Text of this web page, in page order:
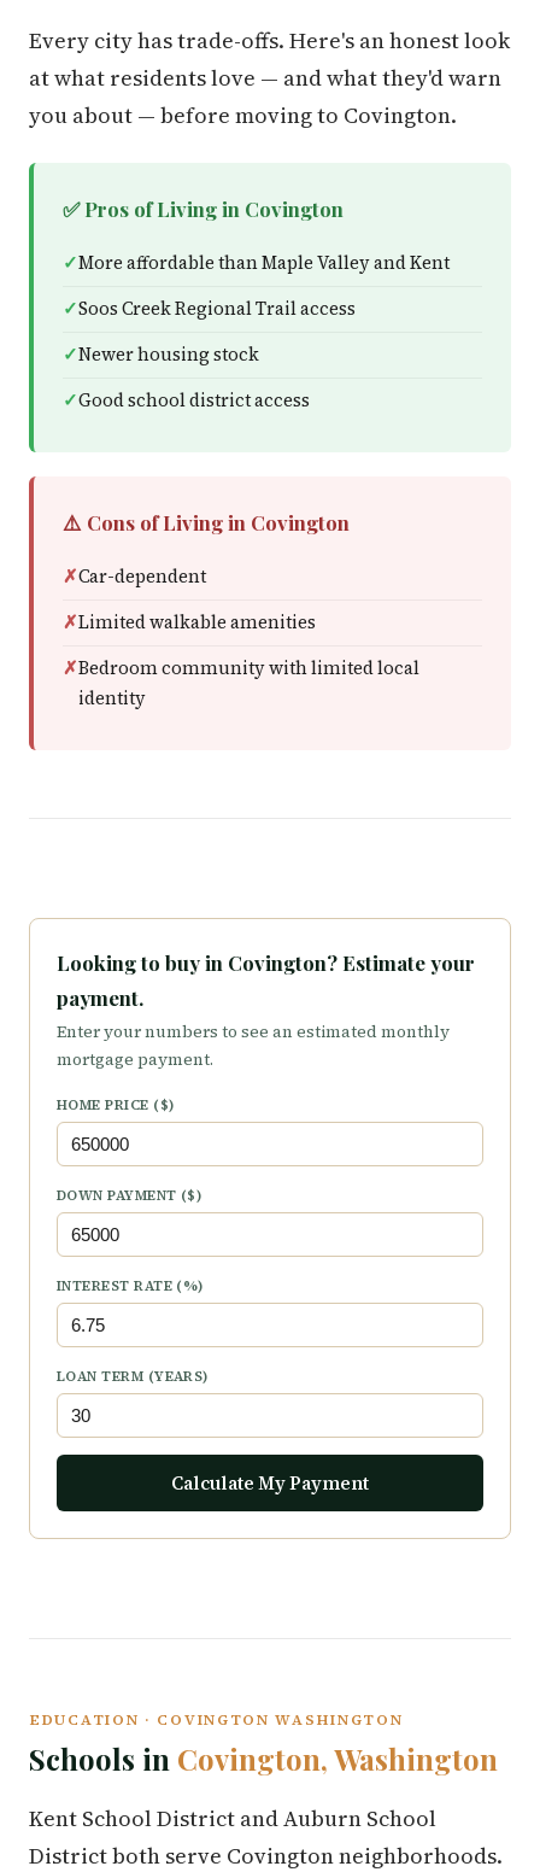
Every city has trade-offs. Here's an honest look
at what residents love — and what they'd warn
you about — before moving to Covington.
✅ Pros of Living in Covington
More affordable than Maple Valley and Kent
Soos Creek Regional Trail access
Newer housing stock
Good school district access
⚠️ Cons of Living in Covington
Car-dependent
Limited walkable amenities
Bedroom community with limited local
identity
Looking to buy in Covington? Estimate your
payment.
Enter your numbers to see an estimated monthly
mortgage payment.
HOME PRICE ($)
DOWN PAYMENT ($)
INTEREST RATE (%)
LOAN TERM (YEARS)
Calculate My Payment
EDUCATION · COVINGTON WASHINGTON
Schools in Covington, Washington
Kent School District and Auburn School
District both serve Covington neighborhoods.